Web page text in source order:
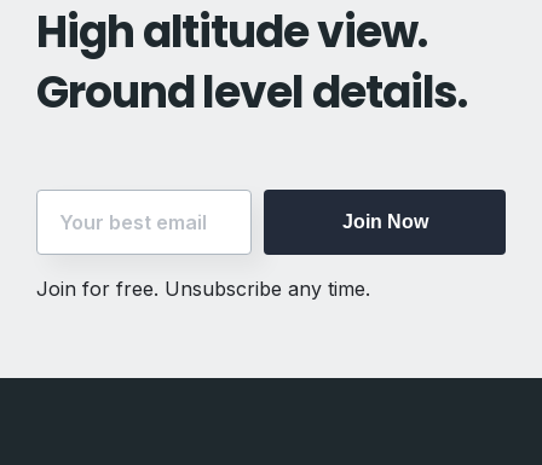
High altitude view.
Ground level details.
Join Now
Join for free. Unsubscribe any time.